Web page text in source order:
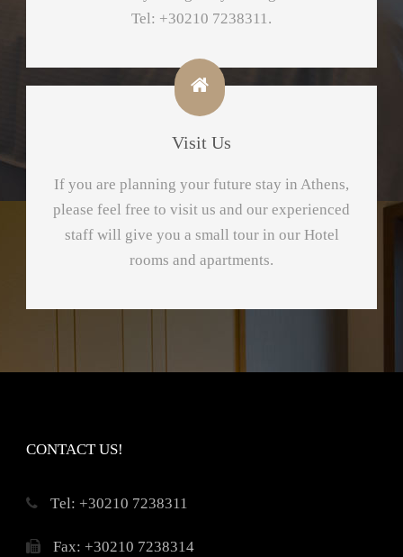
Tel: +30210 7238311.
Visit Us
If yοu are planning your future stay in Athens,
please feel free to visit us and our experienced
staff will give you a small tour in our Hotel
rooms and apartments.
CONTACT US!
Τel: +30210 7238311
Fax: +30210 7238314